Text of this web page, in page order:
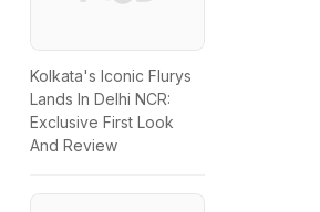
Kolkata's Iconic Flurys
Lands In Delhi NCR:
Exclusive First Look
And Review